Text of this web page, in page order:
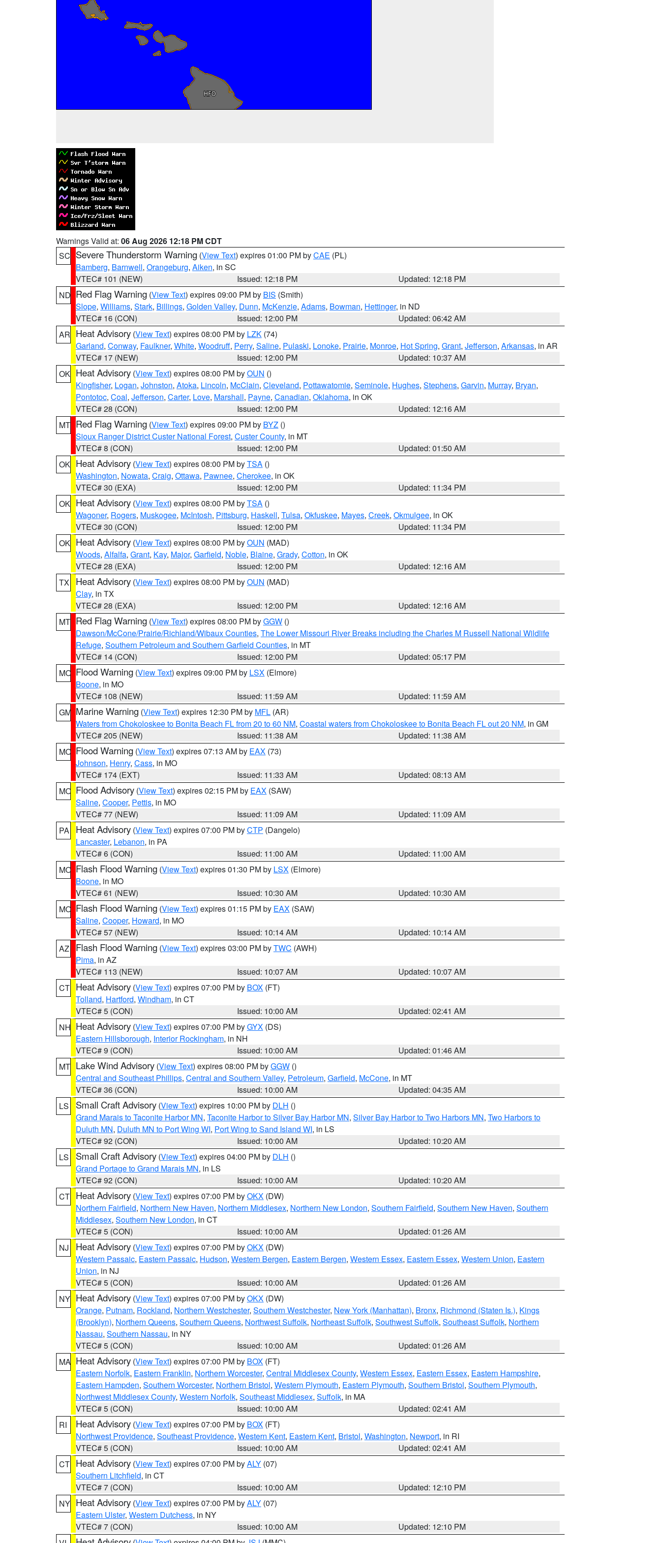
Warnings Valid at: 06 Aug 2026 12:18 PM CDT
SC Severe Thunderstorm Warning (View Text) expires 01:00 PM byCAE (PL)
Bamberg, Barnwell, Orangeburg, Aiken, in SC
VTEC# 101 (NEW)
Issued: 12:18 PM
Updated: 12:18 PM
ND Red Flag Warning (View Text) expires 09:00 PM by BIS (Smith)
Slope, Williams, Stark, Billings, Golden Valley, Dunn, McKenzie, Adams, Bowman, Hettinger, in ND
VTEC# 16 (CON)
Issued: 12:00 PM
Updated: 06:42 AM
AR Heat Advisory (View Text) expires 08:00 PM by LZK (74)
Garland, Conway, Faulkner, White, Woodruff, Perry, Saline, Pulaski, Lonoke, Prairie, Monroe, Hot Spring, Grant, Jefferson, Arkansas, in AR
VTEC# 17 (NEW)
Issued: 12:00 PM
Updated: 10:37 AM
OK Heat Advisory (View Text) expires 08:00 PM byOUN ()
Kingfisher, Logan, Johnston, Atoka, Lincoln, McClain, Cleveland, Pottawatomie, Seminole, Hughes, Stephens, Garvin, Murray, Bryan,
Pontotoc, Coal, Jefferson, Carter, Love, Marshall, Payne, Canadian, Oklahoma, in OK
VTEC# 28 (CON)
Issued: 12:00 PM
Updated: 12:16 AM
MT Red Flag Warning (View Text) expires 09:00 PM by BYZ ()
Sioux Ranger District Custer National Forest, Custer County, in MT
VTEC# 8 (CON)
Issued: 12:00 PM
Updated: 01:50 AM
OK Heat Advisory (View Text) expires 08:00 PM byTSA ()
Washington, Nowata, Craig, Ottawa, Pawnee, Cherokee, in OK
VTEC# 30 (EXA)
Issued: 12:00 PM
Updated: 11:34 PM
OK Heat Advisory (View Text) expires 08:00 PM byTSA ()
Wagoner, Rogers, Muskogee, McIntosh, Pittsburg, Haskell, Tulsa, Okfuskee, Mayes, Creek, Okmulgee, in OK
VTEC# 30 (CON)
Issued: 12:00 PM
Updated: 11:34 PM
OK Heat Advisory (View Text) expires 08:00 PM byOUN (MAD)
Woods, Alfalfa, Grant, Kay, Major, Garfield, Noble, Blaine, Grady, Cotton, in OK
VTEC# 28 (EXA)
Issued: 12:00 PM
Updated: 12:16 AM
TX
Heat Advisory (View Text) expires 08:00 PM byOUN (MAD)
Clay, in TX
VTEC# 28 (EXA)
Issued: 12:00 PM
Updated: 12:16 AM
MT Red Flag Warning (View Text) expires 08:00 PM byGGW ()
Dawson/McCone/Prairie/Richland/Wibaux Counties, The Lower Missouri River Breaks including the Charles M Russell National Wildlife
Refuge, Southern Petroleum and Southern Garfield Counties, in MT
VTEC# 14 (CON)
Issued: 12:00 PM
Updated: 05:17 PM
MO Flood Warning (View Text) expires 09:00 PM by LSX (Elmore)
Boone, in MO
VTEC# 108 (NEW)
Issued: 11:59 AM
Updated: 11:59 AM
GM Marine Warning (View Text) expires 12:30 PM by MFL (AR)
Waters from Chokoloskee to Bonita Beach FL from 20 to 60 NM, Coastal waters from Chokoloskee to Bonita Beach FL out 20 NM, in GM
VTEC# 205 (NEW)
Issued: 11:38 AM
Updated: 11:38 AM
MO Flood Warning (View Text) expires 07:13 AM by EAX (73)
Johnson, Henry, Cass, in MO
VTEC# 174 (EXT)
Issued: 11:33 AM
Updated: 08:13 AM
MO Flood Advisory (View Text) expires 02:15 PM by EAX (SAW)
Saline, Cooper, Pettis, in MO
VTEC# 77 (NEW)
Issued: 11:09 AM
Updated: 11:09 AM
PA
Heat Advisory (View Text) expires 07:00 PM byCTP (Dangelo)
Lancaster, Lebanon, in PA
VTEC# 6 (CON)
Issued: 11:00 AM
Updated: 11:00 AM
MO Flash Flood Warning (View Text) expires 01:30 PM by LSX (Elmore)
Boone, in MO
VTEC# 61 (NEW)
Issued: 10:30 AM
Updated: 10:30 AM
MO Flash Flood Warning (View Text) expires 01:15 PM by EAX (SAW)
Saline, Cooper, Howard, in MO
VTEC# 57 (NEW)
Issued: 10:14 AM
Updated: 10:14 AM
AZ
Flash Flood Warning (View Text) expires 03:00 PM byTWC (AWH)
Pima, in AZ
VTEC# 113 (NEW)
Issued: 10:07 AM
Updated: 10:07 AM
CT Heat Advisory (View Text) expires 07:00 PM by BOX (FT)
Tolland, Hartford, Windham, in CT
VTEC# 5 (CON)
Issued: 10:00 AM
Updated: 02:41 AM
NH Heat Advisory (View Text) expires 07:00 PM byGYX (DS)
Eastern Hillsborough, Interior Rockingham, in NH
VTEC# 9 (CON)
Issued: 10:00 AM
Updated: 01:46 AM
MT Lake Wind Advisory (View Text) expires 08:00 PM byGGW ()
Central and Southeast Phillips, Central and Southern Valley, Petroleum, Garfield, McCone, in MT
VTEC# 36 (CON)
Issued: 10:00 AM
Updated: 04:35 AM
LS
Small Craft Advisory (View Text) expires 10:00 PM by DLH ()
Grand Marais to Taconite Harbor MN, Taconite Harbor to Silver Bay Harbor MN, Silver Bay Harbor to Two Harbors MN, Two Harbors to
Duluth MN, Duluth MN to Port Wing WI, Port Wing to Sand Island WI, in LS
VTEC# 92 (CON)
Issued: 10:00 AM
Updated: 10:20 AM
LS
Small Craft Advisory (View Text) expires 04:00 PM by DLH ()
Grand Portage to Grand Marais MN, in LS
VTEC# 92 (CON)
Issued: 10:00 AM
Updated: 10:20 AM
CT Heat Advisory (View Text) expires 07:00 PM byOKX (DW)
Northern Fairfield, Northern New Haven, Northern Middlesex, Northern New London, Southern Fairfield, Southern New Haven, Southern
Middlesex, Southern New London, in CT
VTEC# 5 (CON)
Issued: 10:00 AM
Updated: 01:26 AM
NJ
Heat Advisory (View Text) expires 07:00 PM byOKX (DW)
Western Passaic, Eastern Passaic, Hudson, Western Bergen, Eastern Bergen, Western Essex, Eastern Essex, Western Union, Eastern
Union, in NJ
VTEC# 5 (CON)
Issued: 10:00 AM
Updated: 01:26 AM
NY Heat Advisory (View Text) expires 07:00 PM byOKX (DW)
Orange, Putnam, Rockland, Northern Westchester, Southern Westchester, New York (Manhattan), Bronx, Richmond (Staten Is.), Kings
(Brooklyn), Northern Queens, Southern Queens, Northwest Suffolk, Northeast Suffolk, Southwest Suffolk, Southeast Suffolk, Northern
Nassau, Southern Nassau, in NY
VTEC# 5 (CON)
Issued: 10:00 AM
Updated: 01:26 AM
MA Heat Advisory (View Text) expires 07:00 PM by BOX (FT)
Eastern Norfolk, Eastern Franklin, Northern Worcester, Central Middlesex County, Western Essex, Eastern Essex, Eastern Hampshire,
Eastern Hampden, Southern Worcester, Northern Bristol, Western Plymouth, Eastern Plymouth, Southern Bristol, Southern Plymouth,
Northwest Middlesex County, Western Norfolk, Southeast Middlesex, Suffolk, in MA
VTEC# 5 (CON)
Issued: 10:00 AM
Updated: 02:41 AM
RI
Heat Advisory (View Text) expires 07:00 PM by BOX (FT)
Northwest Providence, Southeast Providence, Western Kent, Eastern Kent, Bristol, Washington, Newport, in RI
VTEC# 5 (CON)
Issued: 10:00 AM
Updated: 02:41 AM
CT Heat Advisory (View Text) expires 07:00 PM byALY (07)
Southern Litchfield, in CT
VTEC# 7 (CON)
Issued: 10:00 AM
Updated: 12:10 PM
NY Heat Advisory (View Text) expires 07:00 PM byALY (07)
Eastern Ulster, Western Dutchess, in NY
VTEC# 7 (CON)
Issued: 10:00 AM
Updated: 12:10 PM